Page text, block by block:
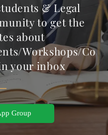
& Legal
to get the
about
Workshops/Co
your inbox
Group